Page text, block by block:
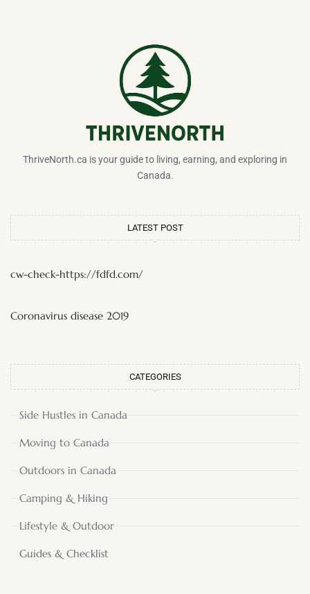
ThriveNorth.ca is your guide to living, earning, and exploring in
Canada.
LATEST POST
cw-check-https://fdfd.com/
Coronavirus disease 2019
CATEGORIES
Side Hustles in Canada
Moving to Canada
Outdoors in Canada
Camping & Hiking
Lifestyle & Outdoor
Guides & Checklist